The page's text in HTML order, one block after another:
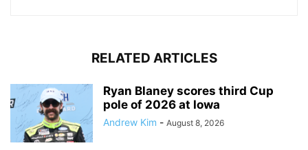
RELATED ARTICLES
Ryan Blaney scores third Cup
pole of 2026 at Iowa
Andrew Kim - August 8, 2026